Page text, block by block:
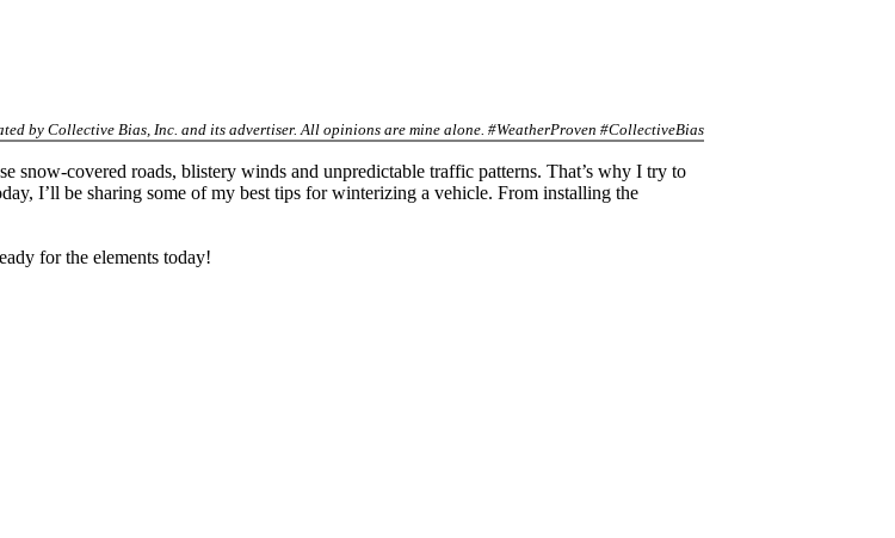
by Collective Bias, Inc. and its advertiser. All opinions are mine alone. #WeatherProven #CollectiveBias
snow-covered roads, blistery winds and unpredictable traffic patterns. That’s why I try to
I’ll be sharing some of my best tips for winterizing a vehicle. From installing the
for the elements today!